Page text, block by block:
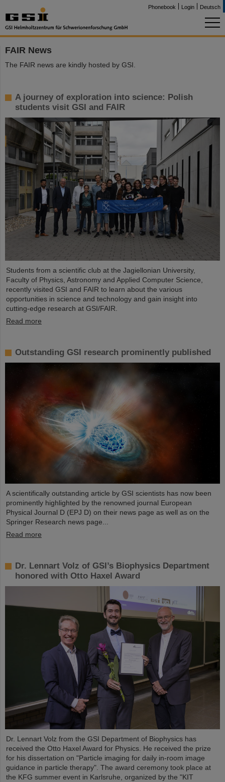
Phonebook Login Deutsch
FAIR News
The FAIR news are kindly hosted by GSI.
A journey of exploration into science: Polish
students visit GSI and FAIR
Students from a scientific club at the Jagiellonian University,
Faculty of Physics, Astronomy and Applied Computer Science,
recently visited GSI and FAIR to learn about the various
opportunities in science and technology and gain insight into
cutting-edge research at GSI/FAIR.
Read more
Outstanding GSI research prominently published
A scientifically outstanding article by GSI scientists has now been
prominently highlighted by the renowned journal European
Physical Journal D (EPJ D) on their news page as well as on the
Springer Research news page...
Read more
Dr. Lennart Volz of GSI’s Biophysics Department
honored with Otto Haxel Award
Dr. Lennart Volz from the GSI Department of Biophysics has
received the Otto Haxel Award for Physics. He received the prize
for his dissertation on "Particle imaging for daily in-room image
guidance in particle therapy". The award ceremony took place at
the KFG summer event in Karlsruhe, organized by the "KIT